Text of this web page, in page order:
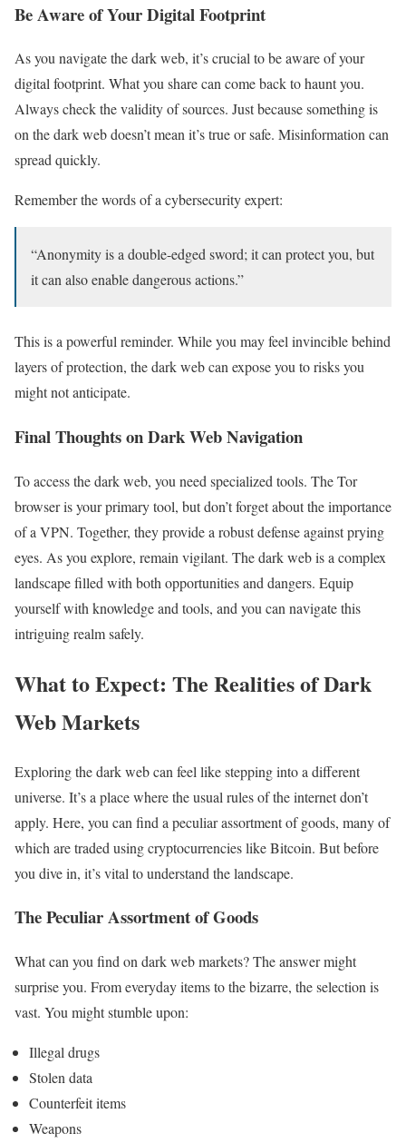
Be Aware of Your Digital Footprint
As you navigate the dark web, it’s crucial to be aware of your
digital footprint. What you share can come back to haunt you.
Always check the validity of sources. Just because something is
on the dark web doesn’t mean it’s true or safe. Misinformation can
spread quickly.
Remember the words of a cybersecurity expert:
“Anonymity is a double-edged sword; it can protect you, but
it can also enable dangerous actions.”
This is a powerful reminder. While you may feel invincible behind
layers of protection, the dark web can expose you to risks you
might not anticipate.
Final Thoughts on Dark Web Navigation
To access the dark web, you need specialized tools. The Tor
browser is your primary tool, but don’t forget about the importance
of a VPN. Together, they provide a robust defense against prying
eyes. As you explore, remain vigilant. The dark web is a complex
landscape filled with both opportunities and dangers. Equip
yourself with knowledge and tools, and you can navigate this
intriguing realm safely.
What to Expect: The Realities of Dark
Web Markets
Exploring the dark web can feel like stepping into a different
universe. It’s a place where the usual rules of the internet don’t
apply. Here, you can find a peculiar assortment of goods, many of
which are traded using cryptocurrencies like Bitcoin. But before
you dive in, it’s vital to understand the landscape.
The Peculiar Assortment of Goods
What can you find on dark web markets? The answer might
surprise you. From everyday items to the bizarre, the selection is
vast. You might stumble upon:
Illegal drugs
Stolen data
Counterfeit items
Weapons